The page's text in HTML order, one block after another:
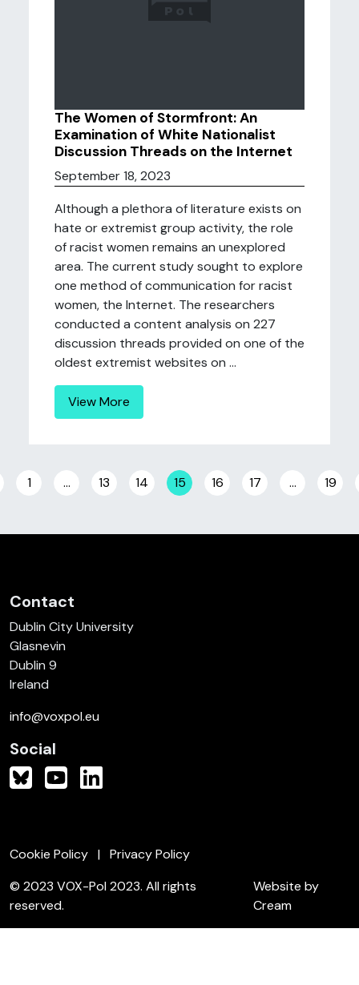
The Women of Stormfront: An
Examination of White Nationalist
Discussion Threads on the Internet
September 18, 2023
Although a plethora of literature exists on
hate or extremist group activity, the role
of racist women remains an unexplored
area. The current study sought to explore
one method of communication for racist
women, the Internet. The researchers
conducted a content analysis on 227
discussion threads provided on one of the
oldest extremist websites on ...
View More
Posts navigation
1 … 13 14 15 16 17 … 19
Contact
Dublin City University
Glasnevin
Dublin 9
Ireland
info@voxpol.eu
Social
Cookie Policy
Privacy Policy
© 2023 VOX-Pol 2023. All rights
reserved.
Website by
Cream